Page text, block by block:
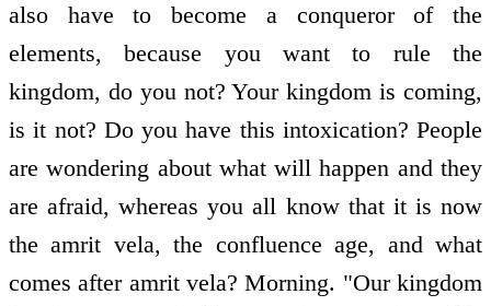
also have to become a conqueror of the
elements, because you want to rule the
kingdom, do you not? Your kingdom is coming,
is it not? Do you have this intoxication? People
are wondering about what will happen and they
are afraid, whereas you all know that it is now
the amrit vela, the confluence age, and what
comes after amrit vela? Morning. "Our kingdom